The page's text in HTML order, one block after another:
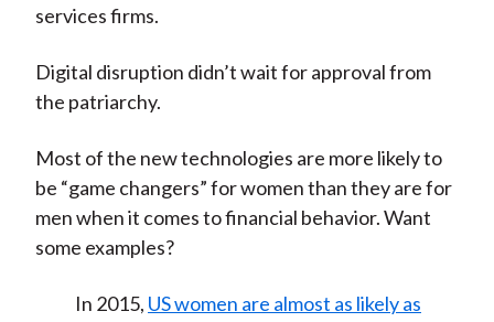
services firms.
Digital disruption didn’t wait for approval from
the patriarchy.
Most of the new technologies are more likely to
be “game changers” for women than they are for
men when it comes to financial behavior. Want
some examples?
In 2015, US women are almost as likely as